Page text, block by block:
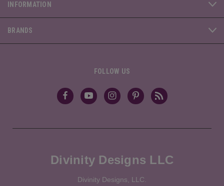
INFORMATION
BRANDS
FOLLOW US
Divinity Designs LLC
Divinity Designs, LLC.